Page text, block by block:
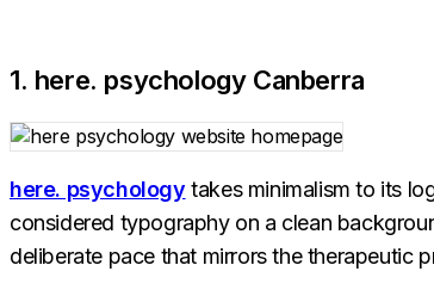
1. here. psychology Canberra
here. psychology takes minimalism to its
considered typography on a clean
deliberate pace that mirrors the therapeutic